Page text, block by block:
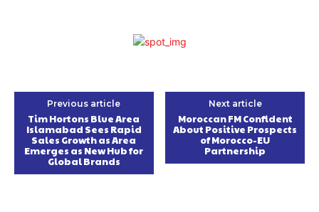
Previous article
Tim Hortons Blue Area
Islamabad Sees Rapid
Sales Growth as Area
Emerges as New Hub for
Global Brands
Next article
Moroccan FM Confident
About Positive Prospects
of Morocco-EU
Partnership